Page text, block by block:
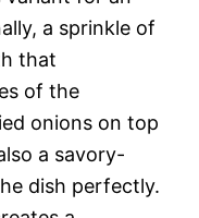
a sprinkle of
that
of the
onions on top
a savory-
dish perfectly.